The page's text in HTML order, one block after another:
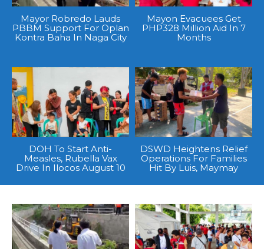
Mayor Robredo Lauds
PBBM Support For Oplan
Kontra Baha In Naga City
Mayon Evacuees Get
PHP328 Million Aid In 7
Months
DOH To Start Anti-
Measles, Rubella Vax
Drive In Ilocos August 10
DSWD Heightens Relief
Operations For Families
Hit By Luis, Maymay